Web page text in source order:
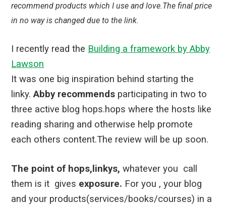
recommend products which I use and love.The final price
in no way is changed due to the link.
I recently read the Building a framework by Abby
Lawson
It was one big inspiration behind starting the
linky. Abby recommends participating in two to
three active blog hops.hops where the hosts like
reading sharing and otherwise help promote
each others content.The review will be up soon.
The point of hops,linkys, whatever you call
them is it gives exposure. For you , your blog
and your products(services/books/courses) in a